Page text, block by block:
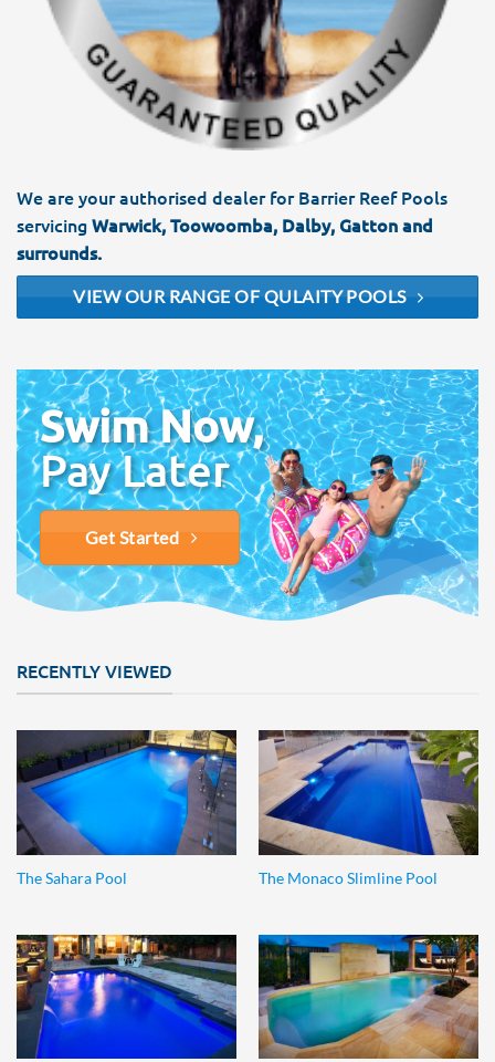
We are your authorised dealer for Barrier Reef Pools
servicingWarwick, Toowoomba, Dalby, Gatton and
surrounds.
VIEW OUR RANGE OF QULAITY POOLS
Swim Now,
Pay Later
Get Started
RECENTLY VIEWED
The Sahara Pool The Monaco Slimline Pool